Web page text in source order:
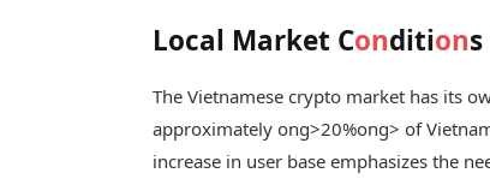
Local Market Condition
The Vietnamese crypto market has its
approximatelyong>20%ong> of
increase in user base emphasizes the